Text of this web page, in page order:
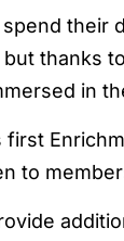
their
thanks
in
first
to